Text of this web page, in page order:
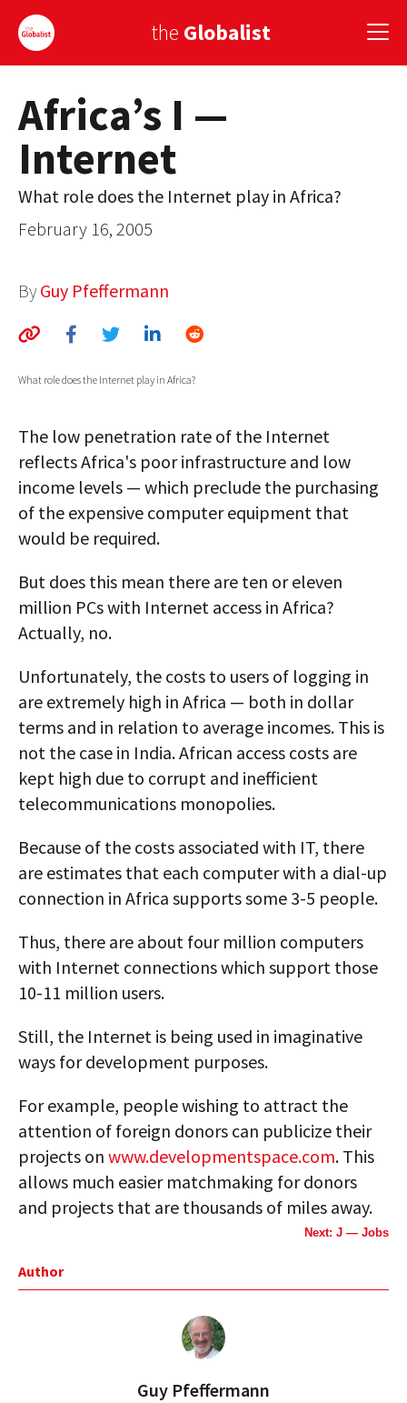
the Globalist
Sign Up
EUROPE
AMERICA
ASIA
AUTHORS
ABOUT
MEDIA
GLOBAL IDEAS CENTER
Africa’s I —
Internet
What role does the Internet play in Africa?
February 16, 2005
By Guy Pfeffermann
What role does the Internet play in Africa?
The low penetration rate of the Internet
reflects Africa's poor infrastructure and low
income levels — which preclude the purchasing
of the expensive computer equipment that
would be required.
But does this mean there are ten or eleven
million PCs with Internet access in Africa?
Actually, no.
Unfortunately, the costs to users of logging in
are extremely high in Africa — both in dollar
terms and in relation to average incomes. This is
not the case in India. African access costs are
kept high due to corrupt and inefficient
telecommunications monopolies.
Because of the costs associated with IT, there
are estimates that each computer with a dial-up
connection in Africa supports some 3-5 people.
Thus, there are about four million computers
with Internet connections which support those
10-11 million users.
Still, the Internet is being used in imaginative
ways for development purposes.
For example, people wishing to attract the
attention of foreign donors can publicize their
projects on www.developmentspace.com. This
allows much easier matchmaking for donors
and projects that are thousands of miles away.
Next: J — Jobs
Author
Guy Pfeffermann